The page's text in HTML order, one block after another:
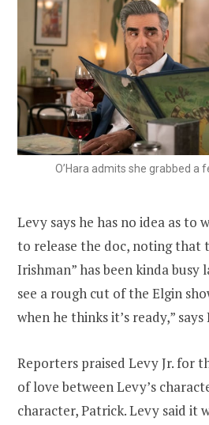
O’Hara admits she grabbed a
Levy says he has no idea as to
to release the doc, noting that
Irishman” has been kinda busy
see a rough cut of the Elgin
when he thinks it’s ready,” says
Reporters praised Levy Jr. for
of love between Levy’s
character, Patrick. Levy said it